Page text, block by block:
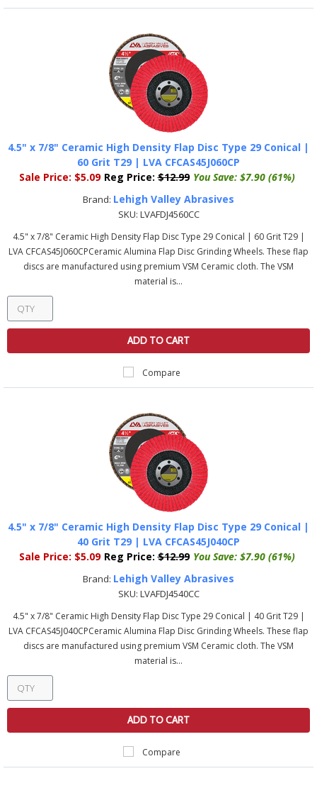
4.5" x 7/8" Ceramic High Density Flap Disc Type 29 Conical |
60 Grit T29 | LVA CFCAS45J060CP
Sale Price: $5.09 Reg Price: $12.99 You Save: $7.90 (61%)
Brand: Lehigh Valley Abrasives
SKU: LVAFDJ4560CC
4.5" x 7/8" Ceramic High Density Flap Disc Type 29 Conical | 60 Grit T29 |
LVA CFCAS45J060CPCeramic Alumina Flap Disc Grinding Wheels. These flap
discs are manufactured using premium VSM Ceramic cloth. The VSM
material is...
ADD TO CART
Compare
4.5" x 7/8" Ceramic High Density Flap Disc Type 29 Conical |
40 Grit T29 | LVA CFCAS45J040CP
Sale Price: $5.09 Reg Price: $12.99 You Save: $7.90 (61%)
Brand: Lehigh Valley Abrasives
SKU: LVAFDJ4540CC
4.5" x 7/8" Ceramic High Density Flap Disc Type 29 Conical | 40 Grit T29 |
LVA CFCAS45J040CPCeramic Alumina Flap Disc Grinding Wheels. These flap
discs are manufactured using premium VSM Ceramic cloth. The VSM
material is...
ADD TO CART
Compare